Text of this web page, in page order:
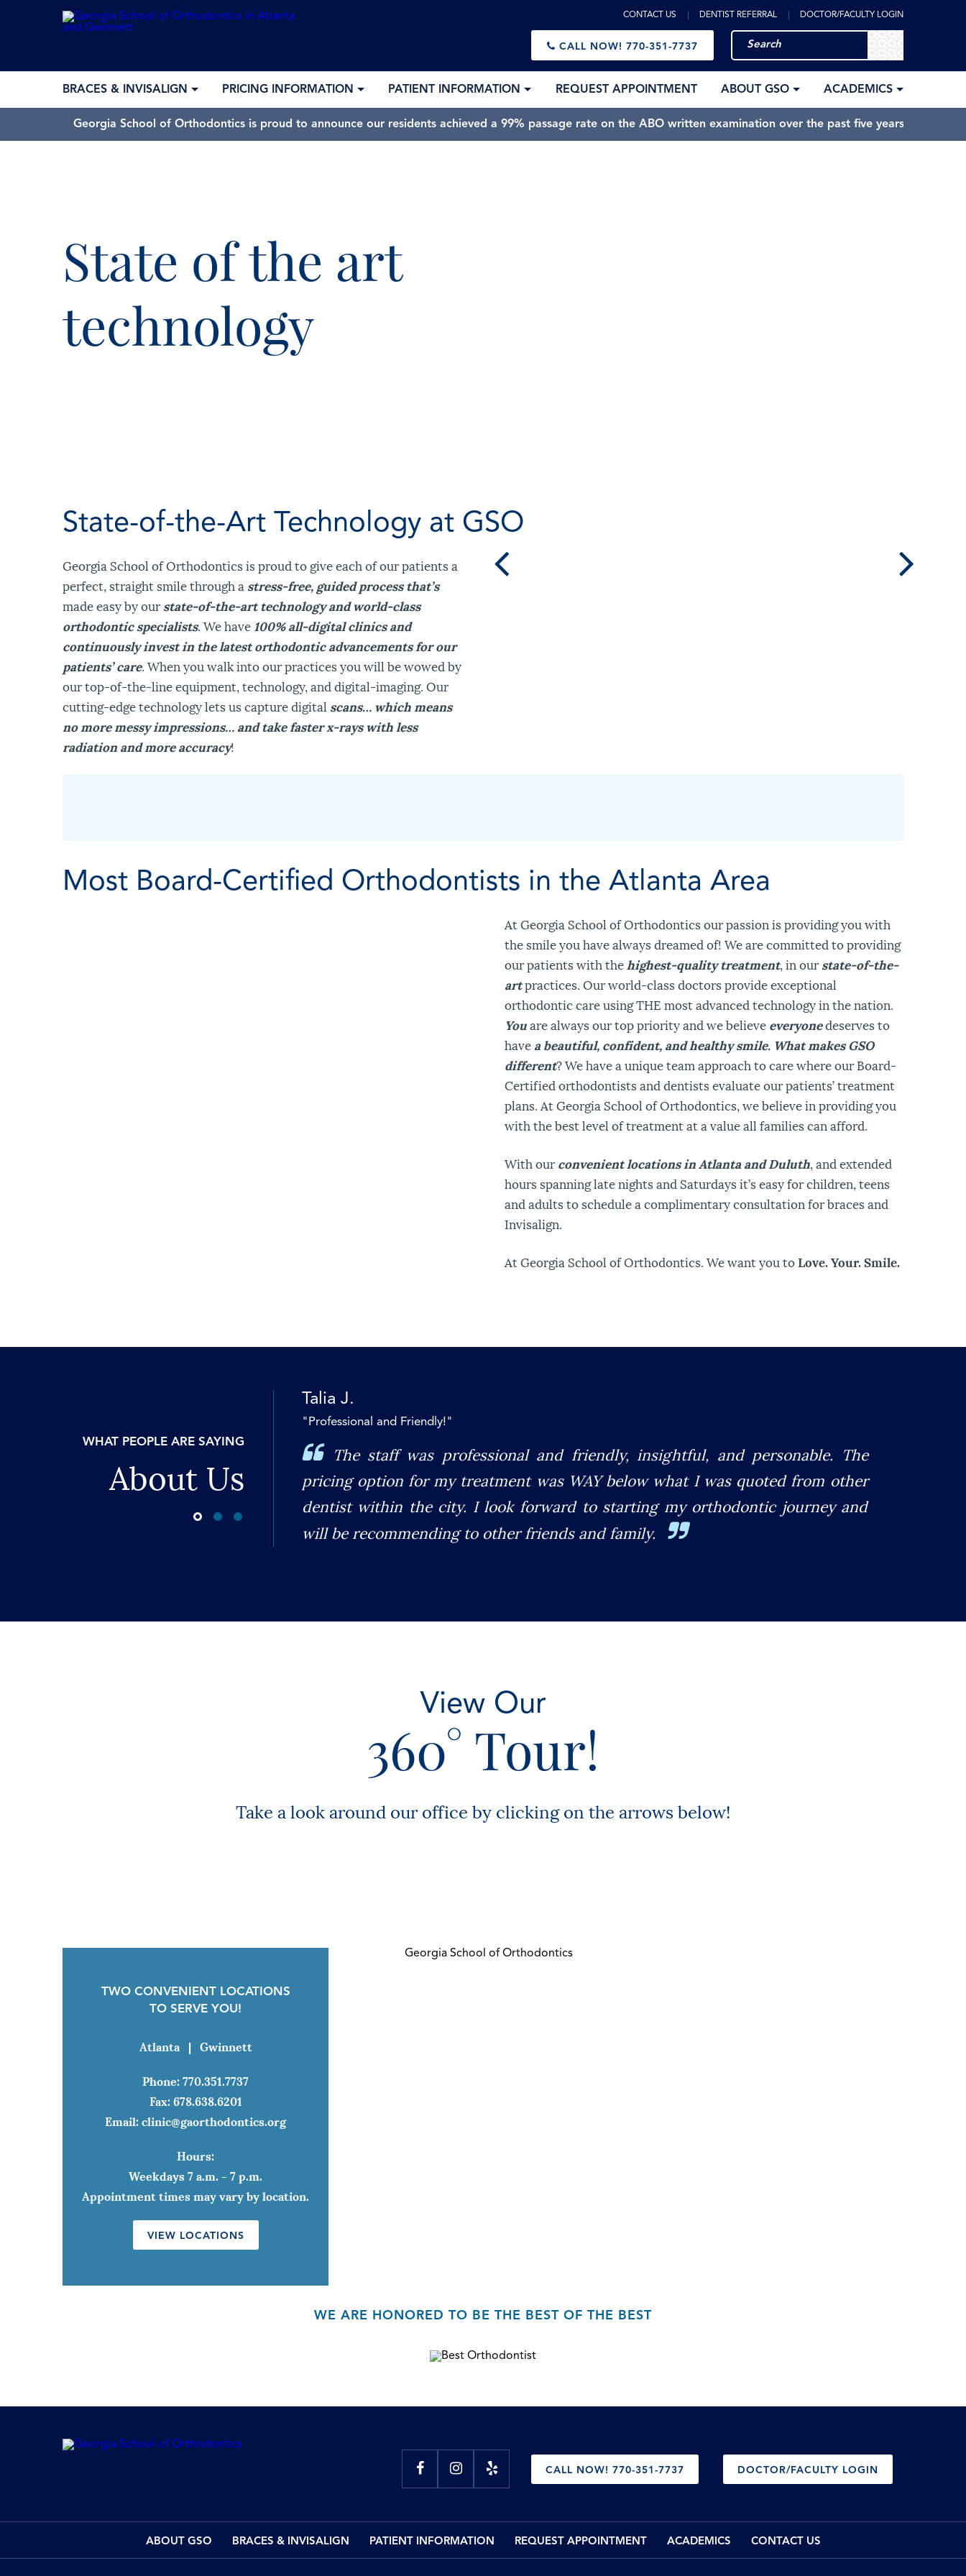
CONTACT US DENTIST REFERRAL DOCTOR/FACULTY LOGIN
CALL NOW! 770-351-7737
BRACES & INVISALIGN PRICING INFORMATION PATIENT INFORMATION REQUEST APPOINTMENT ABOUT GSO ACADEMICS
Georgia School of Orthodontics is proud to announce our residents achieved a 99% passage rate on the ABO written examination over the past five years.
State of the art
technology
State-of-the-Art Technology at GSO
Georgia School of Orthodontics is proud to give each of our patients a
perfect, straight smile through a stress-free, guided process that’s
made easy by ourstate-of-the-art technology and world-class
orthodontic specialists. We have 100% all-digital clinics and
continuously invest in the latest orthodontic advancements for our
patients’ care. When you walk into our practices you will be wowed by
our top-of-the-line equipment, technology, and digital-imaging. Our
cutting-edge technology lets us capture digital scans… which means
no more messy impressions… and take faster x-rays with less
radiation and more accuracy!
Most Board-Certified Orthodontists in the Atlanta Area
At Georgia School of Orthodontics our passion is providing you with
the smile you have always dreamed of! We are committed to providing
our patients with thehighest-quality treatment, in ourstate-of-the-
artpractices. Our world-class doctors provide exceptional
orthodontic care using THE most advanced technology in the nation.
Youare always our top priority and we believeeveryonedeserves to
havea beautiful, confident, and healthy smile. What makes GSO
different? We have a unique team approach to care where our Board-
Certified orthodontists and dentists evaluate our patients’ treatment
plans. At Georgia School of Orthodontics, we believe in providing you
with the best level of treatment at a value all families can afford.
With ourconvenient locations in Atlanta and Duluth, and extended
hours spanning late nights and Saturdays it’s easy for children, teens
and adults to schedule a complimentary consultation for braces and
Invisalign.
At Georgia School of Orthodontics. We want you toLove. Your. Smile.
WHAT PEOPLE ARE SAYING
About Us
Talia J.
"Professional and Friendly!"
The staff was professional and friendly, insightful, and personable. The
pricing option for my treatment was WAY below what I was quoted from other
dentist within the city. I look forward to starting my orthodontic journey and
will be recommending to other friends and family.
View Our
360° Tour!
Take a look around our office by clicking on the arrows below!
TWO CONVENIENT LOCATIONS
TO SERVE YOU!
Atlanta| Gwinnett
Phone: 770.351.7737
Fax: 678.638.6201
Email: clinic@gaorthodontics.org
Hours:
Weekdays 7 a.m. - 7 p.m.
Appointment times may vary by location.
VIEW LOCATIONS
WE ARE HONORED TO BE THE BEST OF THE BEST
CALL NOW! 770-351-7737 DOCTOR/FACULTY LOGIN
ABOUT GSO BRACES & INVISALIGN PATIENT INFORMATION REQUEST APPOINTMENT ACADEMICS CONTACT US